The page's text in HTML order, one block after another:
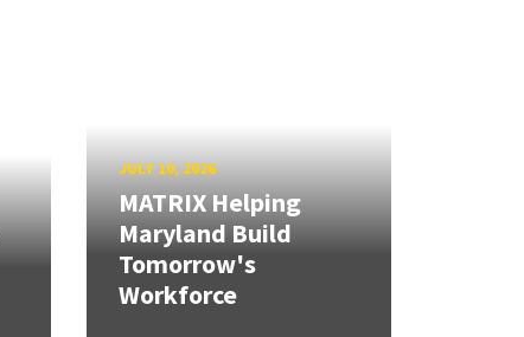
JULY 10, 2026
MATRIX Helping
Maryland Build
Tomorrow's
Workforce